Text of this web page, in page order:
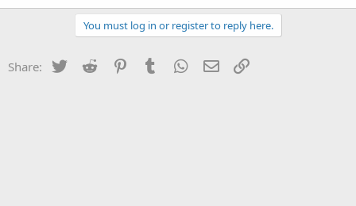
You must log in or register to reply here.
Share: Twitter Reddit PinterestTumblr WhatsApp
Email